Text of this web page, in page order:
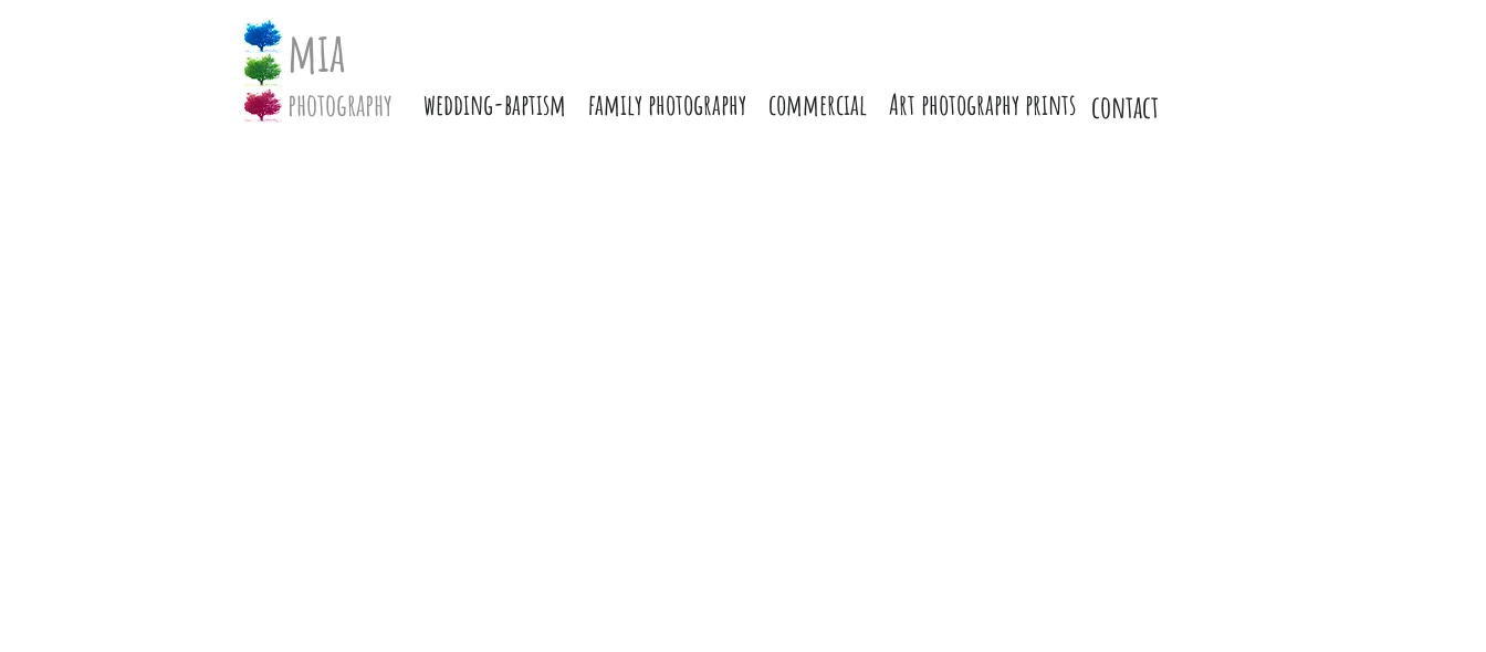
mia
photography wedding-baptism family photography commercial Art photography prints contact